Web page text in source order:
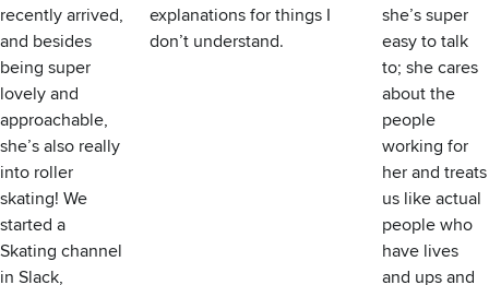
recently arrived,
and besides
being super
lovely and
approachable,
she’s also really
into roller
skating! We
started a
Skating channel
in Slack,
explanations for things I
don’t understand.
she’s super
easy to talk
to; she cares
about the
people
working for
her and treats
us like actual
people who
have lives
and ups and